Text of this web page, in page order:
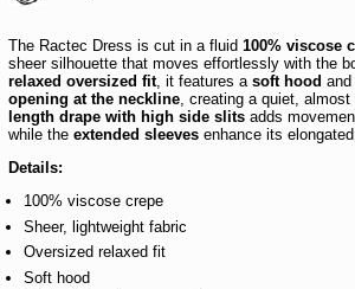
The Ractec Dress is cut in a fluid 100% viscose
sheer silhouette that moves effortlessly with the
relaxed oversized fit, it features a soft hood
opening at the neckline, creating a quiet,
length drape with high side slitsadds
while the extended sleevesenhance its
Details:
100% viscose crepe
Sheer, lightweight fabric
Oversized relaxed fit
Soft hood